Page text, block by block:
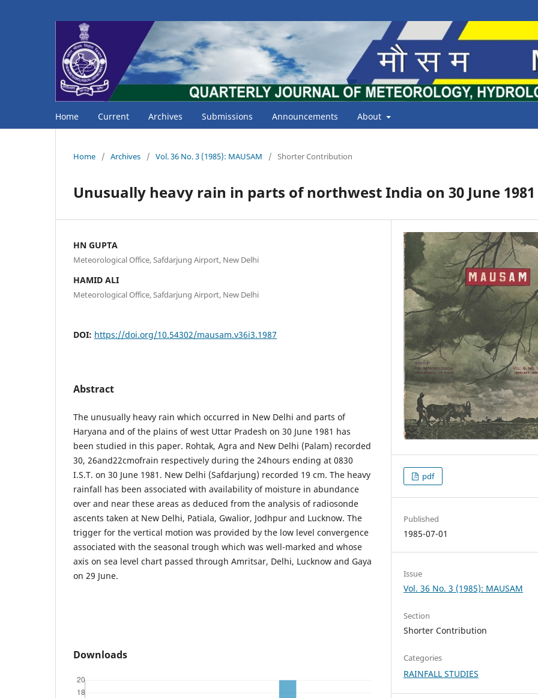
Home Current Archives Submissions Announcements About
Home / Archives / Vol. 36 No. 3 (1985): MAUSAM / Shorter Contribution
Unusually heavy rain in parts of northwest India on 30 June 1981
HN GUPTA
Meteorological Office, Safdarjung Airport, New Delhi
HAMID ALI
Meteorological Office, Safdarjung Airport, New Delhi
DOI: https://doi.org/10.54302/mausam.v36i3.1987
Abstract
The unusually heavy rain which occurred in New Delhi and parts of
Haryana and of the plains of west Uttar Pradesh on 30 June 1981 has
been studied in this paper. Rohtak, Agra and New Delhi (Palam) recorded
30, 26and22cmofrain respectively during the 24hours ending at 0830
I.S.T. on 30 June 1981. New Delhi (Safdarjung) recorded 19 cm. The heavy
rainfall has been associated with availability of moisture in abundance
over and near these areas as deduced from the analysis of radiosonde
ascents taken at New Delhi, Patiala, Gwalior, Jodhpur and Lucknow. The
trigger for the vertical motion was provided by the low level convergence
associated with the seasonal trough which was well-marked and whose
axis on sea level chart passed through Amritsar, Delhi, Lucknow and Gaya
on 29 June.
Downloads
pdf
Published
1985-07-01
Issue
Vol. 36 No. 3 (1985): MAUSAM
Section
Shorter Contribution
Categories
RAINFALL STUDIES